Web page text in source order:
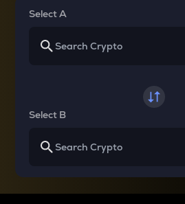
Select A
Select B